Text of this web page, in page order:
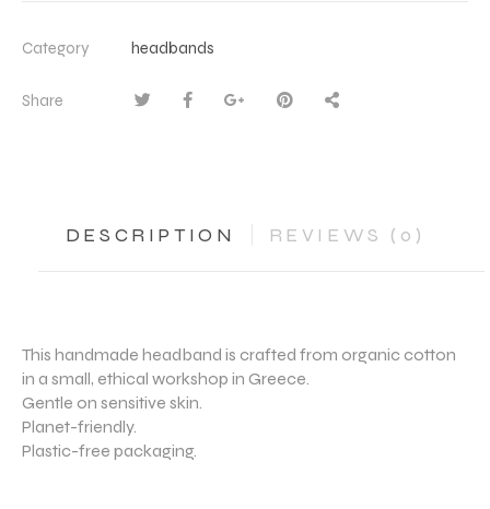
Category headbands
Share
DESCRIPTION REVIEWS (0)
This handmade headband is crafted from organic cotton
in a small, ethical workshop in Greece.
Gentle on sensitive skin.
Planet-friendly.
Plastic-free packaging.